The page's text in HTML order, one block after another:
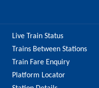
Live Train Status
Trains Between Stations
Train Fare Enquiry
Platform Locator